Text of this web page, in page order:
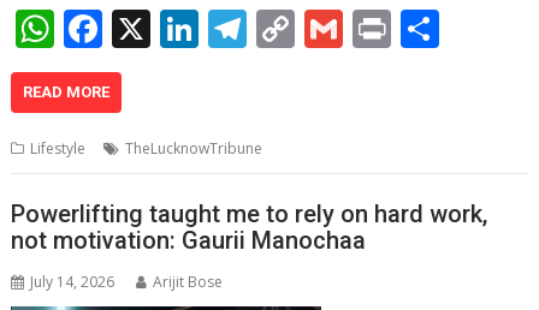
W
h
at
s
A
p
p
F
ac
e
b
o
o
k
X Li
n
e
dI
n
T
el
gr
a
m
C
o
Li
n
k
G
m
Pr
in
READ MORE
Lifestyle TheLucknowTribune
Powerlifting taught me to rely on hard work,
not motivation: Gaurii Manochaa
July 14, 2026 Arijit Bose